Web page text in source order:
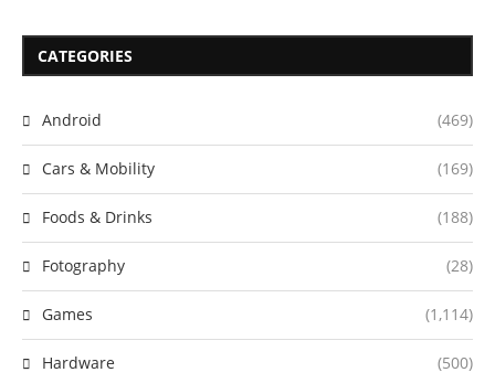
CATEGORIES
Android (469)
Cars & Mobility (169)
Foods & Drinks (188)
Fotography (28)
Games (1,114)
Hardware (500)